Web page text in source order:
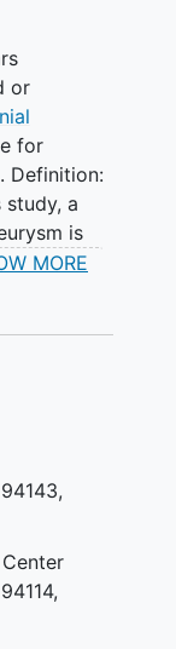
or
for
Definition:
a
is
LP
6-12 mm
or
ratio
is
must
a Hunt
MORE
94143
94114